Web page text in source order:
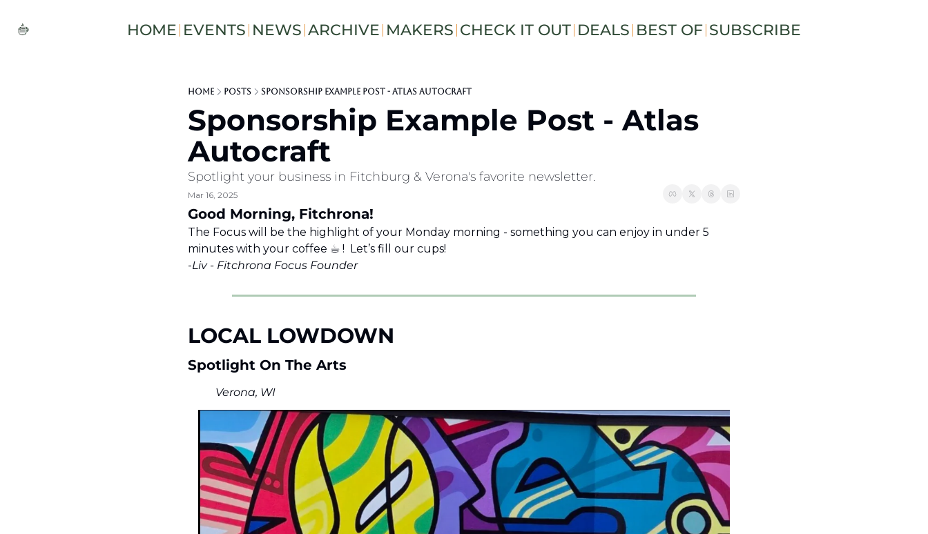
HOME EVENTS NEWS ARCHIVE MAKERS CHECK IT OUT DEALS BEST OF SUBSCRIBE
Home Posts Sponsorship Example Post - Atlas Autocraft
Sponsorship Example Post - Atlas
Autocraft
Spotlight your business in Fitchburg & Verona's favorite newsletter.
Mar 16, 2025
Good Morning, Fitchrona!
The Focus will be the highlight of your Monday morning - something you can enjoy in under 5
minutes with your coffee ☕︎ !  Let’s fill our cups!
-Liv - Fitchrona Focus Founder
LOCAL LOWDOWN
Spotlight On The Arts
Verona, WI